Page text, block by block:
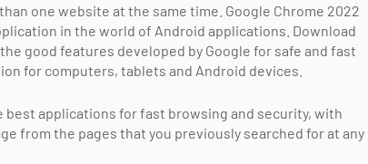
one website at the same time. Google Chrome 2022
in the world of Android applications. Download
good features developed by Google for safe and fast
for computers, tablets and Android devices.
best applications for fast browsing and security, with
from the pages that you previously searched for at any